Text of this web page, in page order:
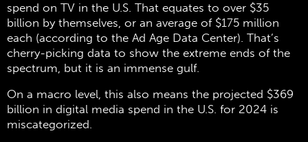
spend on TV in the U.S. That equates to over $35
billion by themselves, or an average of $175 million
each (according to the Ad Age Data Center). That’s
cherry-picking data to show the extreme ends of the
spectrum, but it is an immense gulf.
On a macro level, this also means the projected $369
billion in digital media spend in the U.S. for 2024 is
miscategorized.